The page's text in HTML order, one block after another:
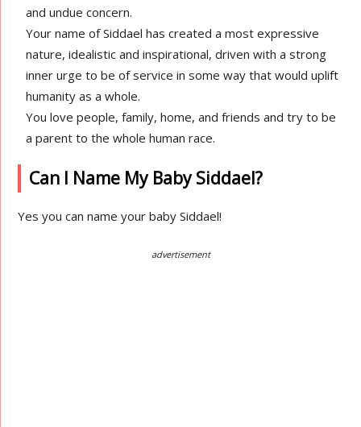
and undue concern.
Your name of Siddael has created a most expressive
nature, idealistic and inspirational, driven with a strong
inner urge to be of service in some way that would uplift
humanity as a whole.
You love people, family, home, and friends and try to be
a parent to the whole human race.
Can I Name My Baby Siddael?
Yes you can name your baby Siddael!
advertisement